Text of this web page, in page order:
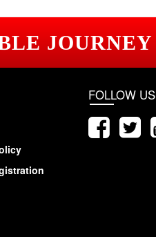
JOURNEY
FOLLOW US